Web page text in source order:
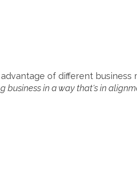
of different business
business in a way that's in